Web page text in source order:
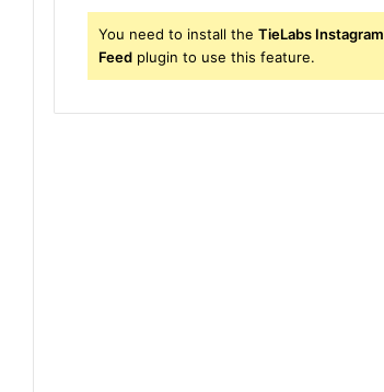
You need to install theTieLabs Instagram
Feed plugin to use this feature.